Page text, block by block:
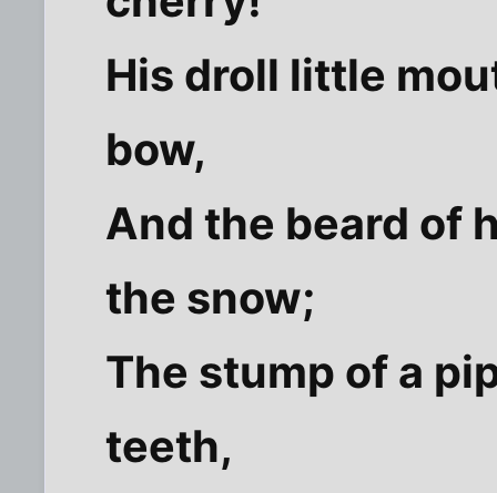
His droll little
bow,
And the beard of
the snow;
The stump of a
teeth,